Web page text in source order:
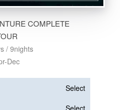
COMPLETE
/ 9nights
Dec
Select
Select